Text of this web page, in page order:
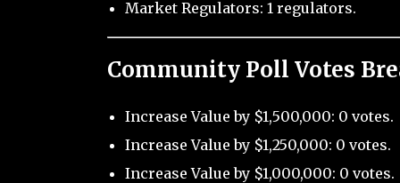
Market Regulators: 1 regulators.
Community Poll Votes
Increase Value by $1,500,000: 0 votes.
Increase Value by $1,250,000: 0 votes.
Increase Value by $1,000,000: 0 votes.